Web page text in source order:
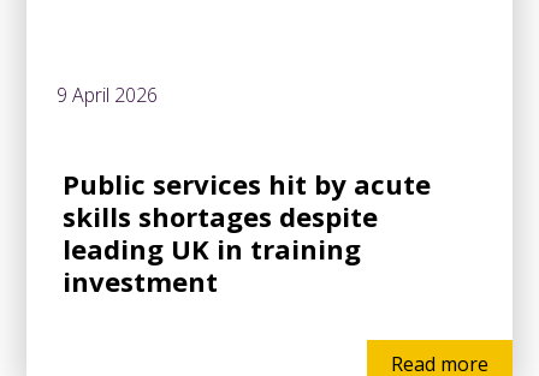
9 April 2026
Public services hit by acute
skills shortages despite
leading UK in training
investment
Read more